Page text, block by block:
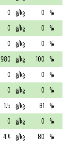
0 g/kg 0 %
0 g/kg 0 %
0 g/kg 0 %
980 g/kg 100 %
0 g/kg 0 %
0 g/kg 0 %
1.5 g/kg 81 %
0 g/kg 0 %
4.4 g/kg 80 %